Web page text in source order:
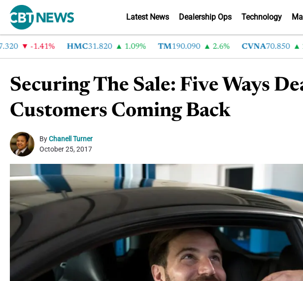
Latest News Dealership Ops Technology
-1.41% HMC31.820 1.09% TM 190.090 2.6% CVNA70.850
Securing The Sale: Five Ways
Customers Coming Back
ByChanell Turner
October 25, 2017